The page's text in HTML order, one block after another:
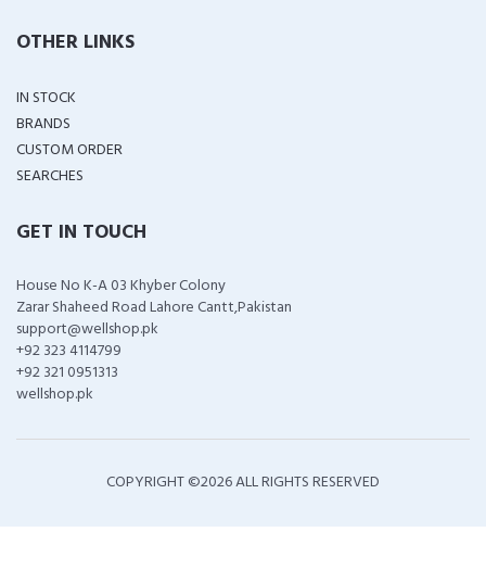
OTHER LINKS
IN STOCK
BRANDS
CUSTOM ORDER
SEARCHES
GET IN TOUCH
House No K-A 03 Khyber Colony
Zarar Shaheed Road Lahore Cantt,Pakistan
support@wellshop.pk
+92 323 4114799
+92 321 0951313
wellshop.pk
COPYRIGHT ©2026 ALL RIGHTS RESERVED